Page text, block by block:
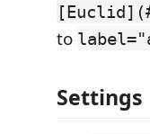
to
Settings